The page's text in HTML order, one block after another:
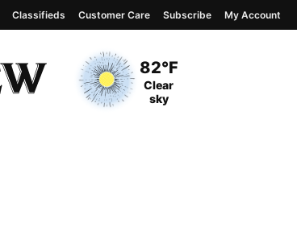
Current Temperature
82°F
Current Conditions
Clear
sky
Classifieds Customer Care Subscribe My Account